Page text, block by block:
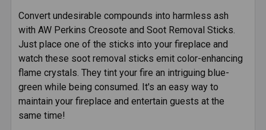
SELECT
ALL
ADD
SELECTED
TO CART
Convert undesirable compounds into harmless ash
with AW Perkins Creosote and Soot Removal Sticks.
Just place one of the sticks into your fireplace and
watch these soot removal sticks emit color-enhancing
flame crystals. They tint your fire an intriguing blue-
green while being consumed. It's an easy way to
maintain your fireplace and entertain guests at the
same time!